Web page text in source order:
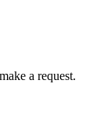
a request.